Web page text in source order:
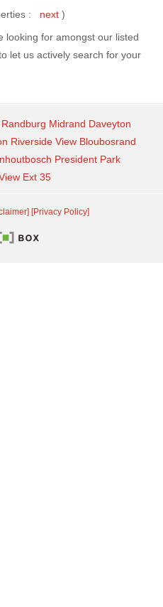
: next )
looking for amongst our listed
let us actively search for your
Randburg Midrand Daveyton
Riverside View Bloubosrand
President Park
Ext 35
[Privacy Policy]